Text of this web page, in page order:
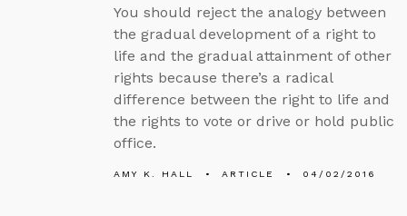
You should reject the analogy between
the gradual development of a right to
life and the gradual attainment of other
rights because there’s a radical
difference between the right to life and
the rights to vote or drive or hold public
office.
AMY K. HALL ARTICLE 04/02/2016